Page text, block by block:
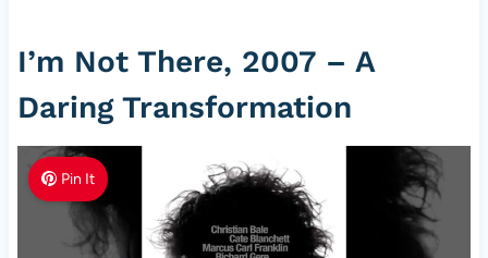
I’m Not There, 2007 – A
Daring Transformation
Pin It